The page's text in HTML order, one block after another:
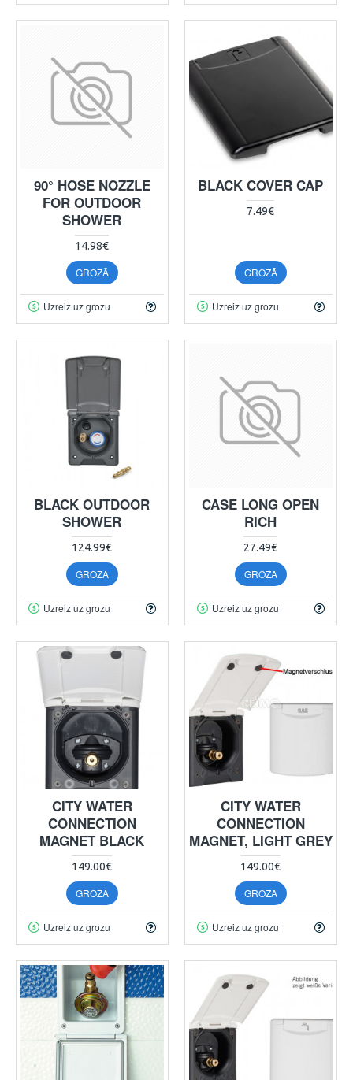
90° HOSE NOZZLE
FOR OUTDOOR
SHOWER
14.98€
GROZĀ
Uzreiz uz grozu
BLACK COVER CAP
7.49€
GROZĀ
Uzreiz uz grozu
BLACK OUTDOOR
SHOWER
124.99€
GROZĀ
Uzreiz uz grozu
CASE LONG OPEN
RICH
27.49€
GROZĀ
Uzreiz uz grozu
CITY WATER
CONNECTION
MAGNET BLACK
149.00€
GROZĀ
Uzreiz uz grozu
CITY WATER
CONNECTION
MAGNET, LIGHT GREY
149.00€
GROZĀ
Uzreiz uz grozu